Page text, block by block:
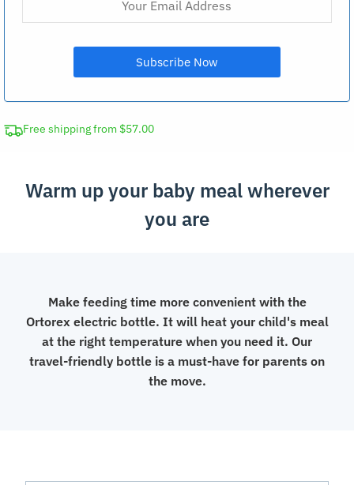
Free shipping from $57.00
Warm up your baby meal wherever
you are
Make feeding time more convenient with the
Ortorex electric bottle. It will heat your child's meal
at the right temperature when you need it. Our
travel-friendly bottle is a must-have for parents on
the move.